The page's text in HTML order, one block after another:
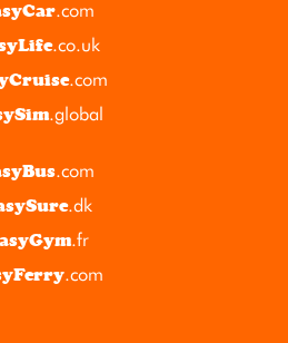
.com
.co.uk
.com
.global
.com
.dk
.fr
.com